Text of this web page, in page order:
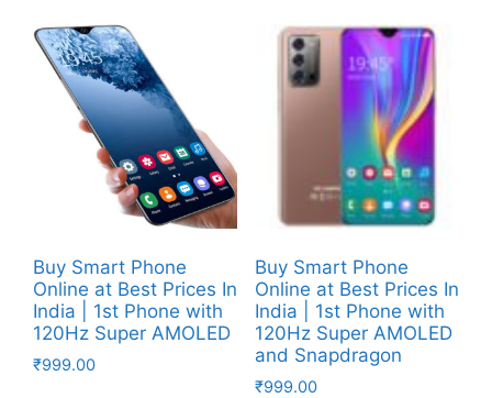
Buy Smart Phone
Online at Best Prices In
India | 1st Phone with
120Hz Super AMOLED
₹999.00
Buy Smart Phone
Online at Best Prices In
India | 1st Phone with
120Hz Super AMOLED
and Snapdragon
₹999.00